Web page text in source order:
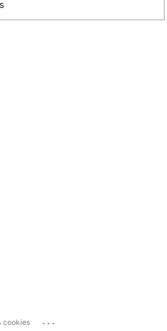
cookies ...